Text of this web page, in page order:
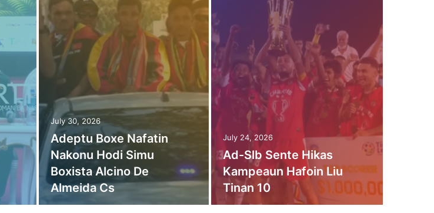
July 30, 2026
Adeptu Boxe Nafatin
Nakonu Hodi Simu
Boxista Alcino De
Almeida Cs
July 24, 2026
Ad-Slb Sente Hikas
Kampeaun Hafoin Liu
Tinan 10